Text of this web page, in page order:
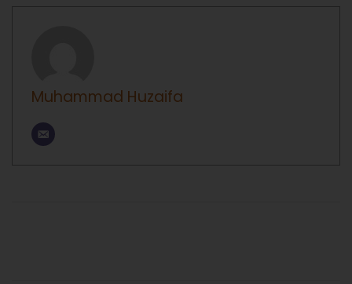
Muhammad Huzaifa